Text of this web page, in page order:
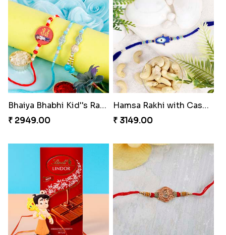
Bhaiya Bhabhi Kid''s Rakhi Set
₹ 2949.00
Hamsa Rakhi with Cashew
₹ 3149.00